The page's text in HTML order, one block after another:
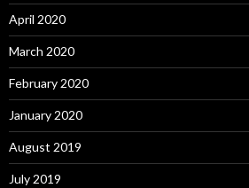
April 2020
March 2020
February 2020
January 2020
August 2019
July 2019